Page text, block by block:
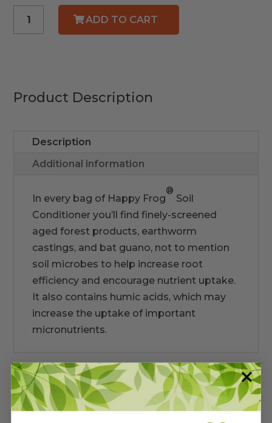
ADD TO CART
Product Description
Description
Additional information
In every bag of Happy Frog
®
Soil
Conditioner you’ll find finely-screened
aged forest products, earthworm
castings, and bat guano, not to mention
soil microbes to help increase root
efficiency and encourage nutrient uptake.
It also contains humic acids, which may
increase the uptake of important
micronutrients.
Warranty/Watering Guide
Delivery guide